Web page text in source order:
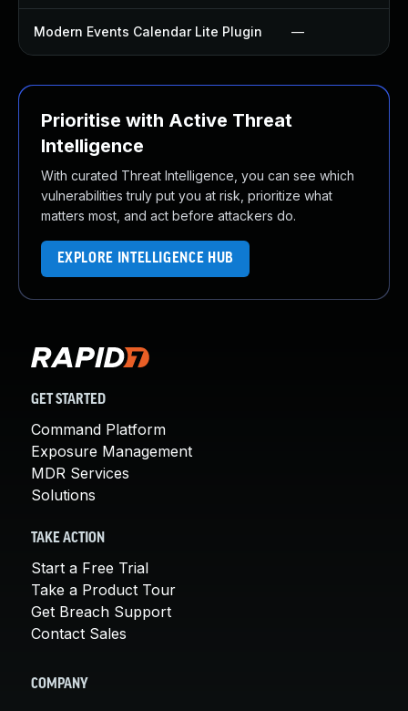
Modern Events Calendar Lite Plugin —
Prioritise with Active Threat
Intelligence
With curated Threat Intelligence, you can see which
vulnerabilities truly put you at risk, prioritize what
matters most, and act before attackers do.
EXPLORE INTELLIGENCE HUB
GET STARTED
Command Platform
Exposure Management
MDR Services
Solutions
TAKE ACTION
Start a Free Trial
Take a Product Tour
Get Breach Support
Contact Sales
COMPANY